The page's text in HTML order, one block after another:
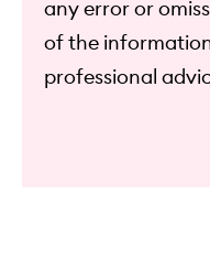
any error or
of the
professional